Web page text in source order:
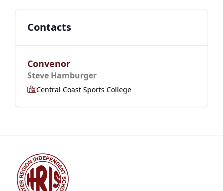
Contacts
Convenor
Steve Hamburger
Central Coast Sports College